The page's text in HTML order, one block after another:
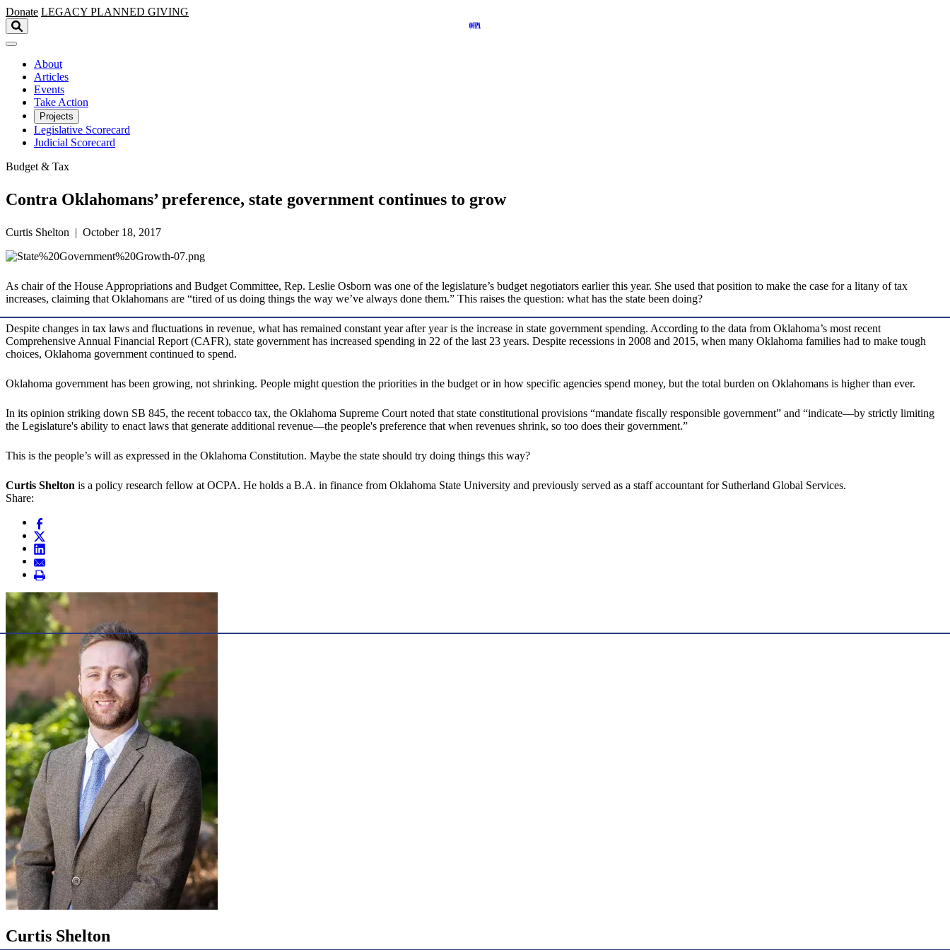
Skip to main content
Donate LEGACY PLANNED GIVING
About
Articles
Events
Take Action
Projects
Legislative Scorecard
Judicial Scorecard
Budget & Tax
Contra Oklahomans’ preference, state government continues to grow
Curtis Shelton | October 18, 2017
As chair of the House Appropriations and Budget Committee, Rep. Leslie Osborn was one of the legislature’s budget negotiators earlier this year. She used that position to make the case for a litany of tax
increases, claiming that Oklahomans are “tired of us doing things the way we’ve always done them.” This raises the question: what has the state been doing?
Despite changes in tax laws and fluctuations in revenue, what has remained constant year after year is the increase in state government spending. According to the data from Oklahoma’s most recent
Comprehensive Annual Financial Report (CAFR), state government has increased spending in 22 of the last 23 years. Despite recessions in 2008 and 2015, when many Oklahoma families had to make tough
choices, Oklahoma government continued to spend.
Oklahoma government has been growing, not shrinking. People might question the priorities in the budget or in how specific agencies spend money, but the total burden on Oklahomans is higher than ever.
In its opinion striking down SB 845, the recent tobacco tax, the Oklahoma Supreme Court noted that state constitutional provisions “mandate fiscally responsible government” and “indicate—by strictly limiting
the Legislature's ability to enact laws that generate additional revenue—the people's preference that when revenues shrink, so too does their government.”
This is the people’s will as expressed in the Oklahoma Constitution. Maybe the state should try doing things this way?
Curtis Shelton is a policy research fellow at OCPA. He holds a B.A. in finance from Oklahoma State University and previously served as a staff accountant for Sutherland Global Services.
Share:
Curtis Shelton